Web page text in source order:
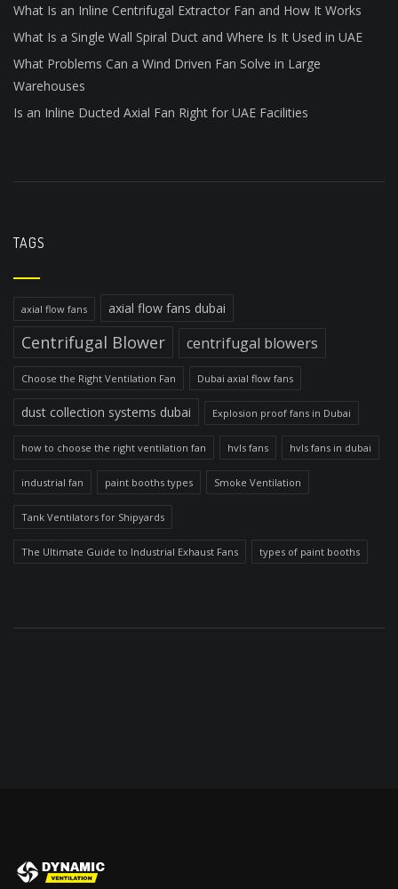
What Is an Inline Centrifugal Extractor Fan and How It Works
What Is a Single Wall Spiral Duct and Where Is It Used in UAE
What Problems Can a Wind Driven Fan Solve in Large
Warehouses
Is an Inline Ducted Axial Fan Right for UAE Facilities
TAGS
axial flow fans axial flow fans dubai
Centrifugal Blower centrifugal blowers
Choose the Right Ventilation Fan Dubai axial flow fans
dust collection systems dubai Explosion proof fans in Dubai
how to choose the right ventilation fan hvls fans hvls fans in dubai
industrial fan paint booths types Smoke Ventilation
Tank Ventilators for Shipyards
The Ultimate Guide to Industrial Exhaust Fans types of paint booths